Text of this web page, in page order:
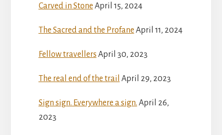
Carved in Stone April 15, 2024
The Sacred and the Profane April 11, 2024
Fellow travellers April 30, 2023
The real end of the trail April 29, 2023
Sign sign. Everywhere a sign. April 26,
2023